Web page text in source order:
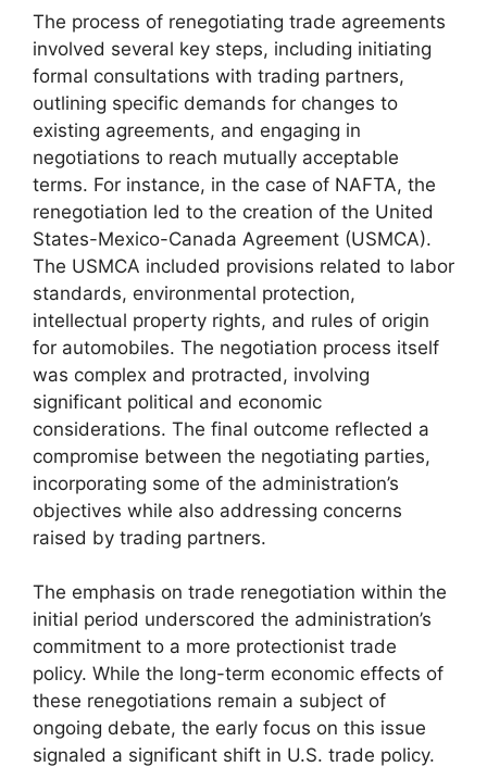
The process of renegotiating trade agreements
involved several key steps, including initiating
formal consultations with trading partners,
outlining specific demands for changes to
existing agreements, and engaging in
negotiations to reach mutually acceptable
terms. For instance, in the case of NAFTA, the
renegotiation led to the creation of the United
States-Mexico-Canada Agreement (USMCA).
The USMCA included provisions related to labor
standards, environmental protection,
intellectual property rights, and rules of origin
for automobiles. The negotiation process itself
was complex and protracted, involving
significant political and economic
considerations. The final outcome reflected a
compromise between the negotiating parties,
incorporating some of the administration’s
objectives while also addressing concerns
raised by trading partners.
The emphasis on trade renegotiation within the
initial period underscored the administration’s
commitment to a more protectionist trade
policy. While the long-term economic effects of
these renegotiations remain a subject of
ongoing debate, the early focus on this issue
signaled a significant shift in U.S. trade policy.